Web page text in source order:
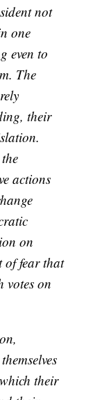
not
one
even to
The
their
actions
on
of fear that
votes on
their